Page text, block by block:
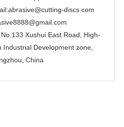
discs.com
Xushui East Road, High-
Industrial Development zone,
China